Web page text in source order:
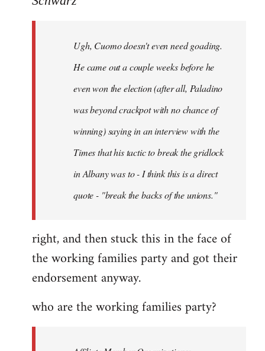
Ugh, Cuomo doesn't even need goading.
He came out a couple weeks before he
even won the election (after all, Paladino
was beyond crackpot with no chance of
winning) saying in an interview with the
Times that his tactic to break the gridlock
in Albany was to - I think this is a direct
quote - "break the backs of the unions."
right, and then stuck this in the face of
the working families party and got their
endorsement anyway.
who are the working families party?